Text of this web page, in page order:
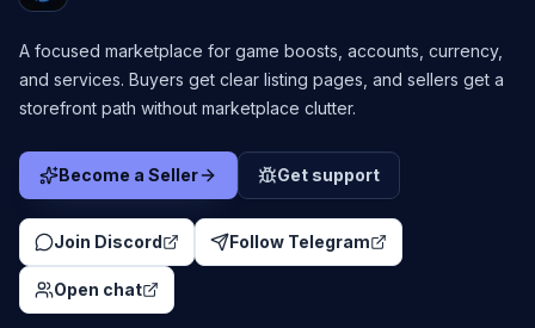
A focused marketplace for game boosts, accounts, currency,
and services. Buyers get clear listing pages, and sellers get a
storefront path without marketplace clutter.
Become a Seller Get support
Join Discord Follow Telegram
Open chat